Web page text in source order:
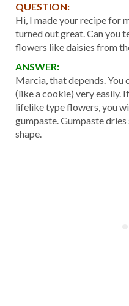
QUESTION:
Hi, I made your recipe for
turned out great. Can you
flowers like daisies from
ANSWER:
Marcia, that depends.
(like a cookie) very easily.
lifelike type flowers, you
gumpaste. Gumpaste
shape.